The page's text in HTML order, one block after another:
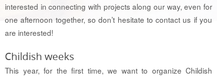
interested in connecting with projects along our way, even for
one afternoon together, so don’t hesitate to contact us if you
are interested!
Childish weeks
This year, for the first time, we want to organize Childish